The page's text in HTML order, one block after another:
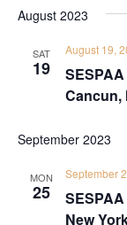
August 2023
SAT
19
Cancun,
August 19,
September 2023
MON
25
New
September